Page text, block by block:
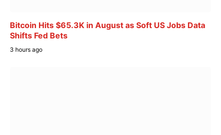
Bitcoin Hits $65.3K in August as Soft US Jobs Data
Shifts Fed Bets
3 hours ago